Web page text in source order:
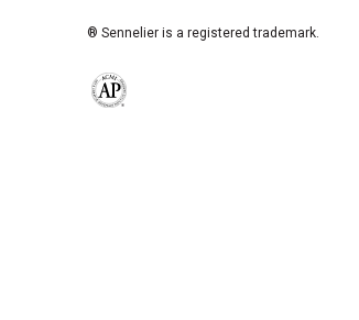
® Sennelier is a registered trademark.